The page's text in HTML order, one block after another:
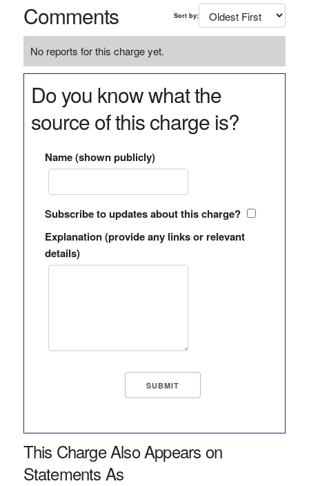
Comments Sort by:
No reports for this charge yet.
Do you know what the
source of this charge is?
Name (shown publicly)
Subscribe to updates about this charge?
Explanation (provide any links or relevant
details)
This Charge Also Appears on
Statements As